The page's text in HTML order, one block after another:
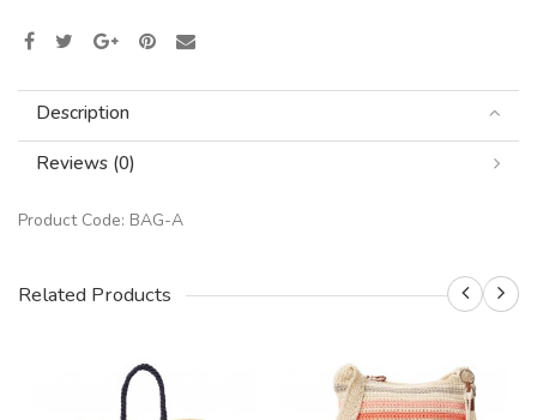
Description
Reviews (0)
Product Code: BAG-A
Related Products